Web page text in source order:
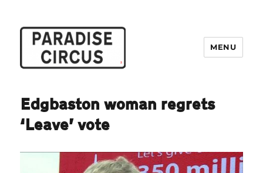
MENU
Edgbaston woman regrets
‘Leave’ vote